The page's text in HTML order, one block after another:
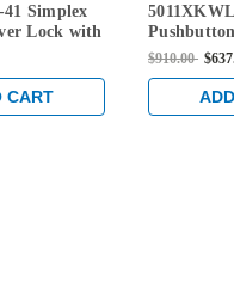
Simplex
Lock with
in Satin
CART
5011XKWL-
Kaba key
$910.00